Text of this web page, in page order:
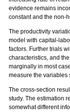
evidence remains
constant and the non-
The productivity
model with capital-
factors. Further trials
characteristics, and
marginally in most
measure the variables
The cross-section
study. The estimation
somewhat different